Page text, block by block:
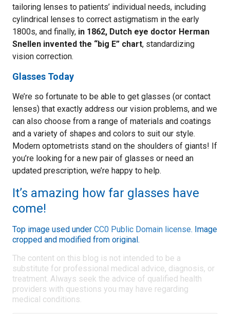
tailoring lenses to patients’ individual needs, including
cylindrical lenses to correct astigmatism in the early
1800s, and finally, in 1862, Dutch eye doctor Herman
Snellen invented the “big E” chart, standardizing
vision correction.
Glasses Today
We’re so fortunate to be able to get glasses (or contact
lenses) that exactly address our vision problems, and we
can also choose from a range of materials and coatings
and a variety of shapes and colors to suit our style.
Modern optometrists stand on the shoulders of giants! If
you’re looking for a new pair of glasses or need an
updated prescription, we’re happy to help.
It’s amazing how far glasses have
come!
Top image used under CC0 Public Domain license. Image
cropped and modified from original.
The content on this blog is not intended to be a
substitute for professional medical advice, diagnosis, or
treatment. Always seek the advice of qualified health
providers with questions you may have regarding
medical conditions.